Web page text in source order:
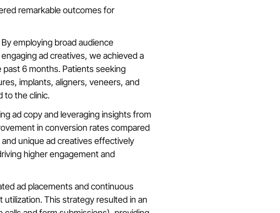
remarkable outcomes for
employing broad audience
ad creatives, we achieved a
past 6 months. Patients seeking
implants, aligners, veneers, and
to the clinic.
ad copy and leveraging insights from
in conversion rates compared
unique ad creatives effectively
higher engagement and
ad placements and continuous
This strategy resulted in an